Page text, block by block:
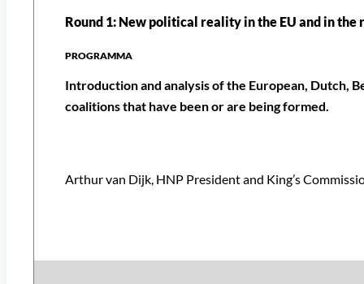
Round 1: New political reality in the EU and in the
Introduction and analysis of the European, Dutch,
coalitions that have been or are being formed.
Arthur van Dijk, HNP President and King’s